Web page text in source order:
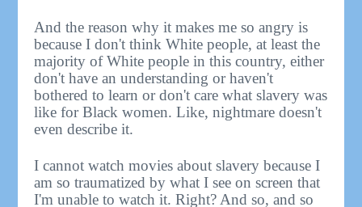
And the reason why it makes me so angry is
because I don't think White people, at least the
majority of White people in this country, either
don't have an understanding or haven't
bothered to learn or don't care what slavery was
like for Black women. Like, nightmare doesn't
even describe it.
I cannot watch movies about slavery because I
am so traumatized by what I see on screen that
I'm unable to watch it. Right? And so, and so